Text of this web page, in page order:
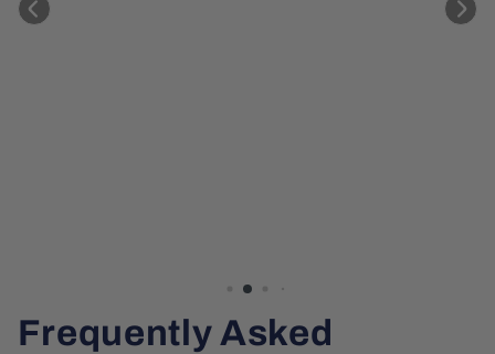
Frequently Asked